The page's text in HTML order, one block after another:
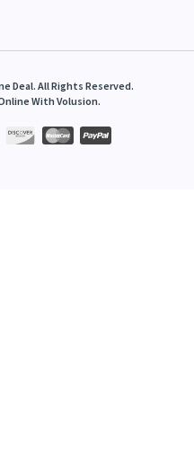
Deal. All Rights Reserved.
With Volusion.